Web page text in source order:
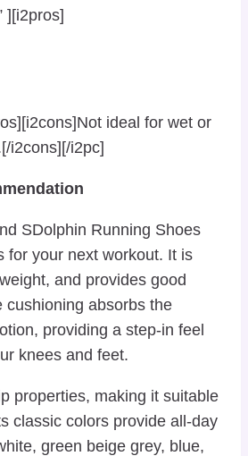
][i2pros]
ideal for wet or
i2cons][/i2pc]
SDolphin Running Shoes
for your next workout. It is
and provides good
cushioning absorbs the
providing a step-in feel
knees and feet.
properties, making it suitable
classic colors provide all-day
green beige grey, blue,